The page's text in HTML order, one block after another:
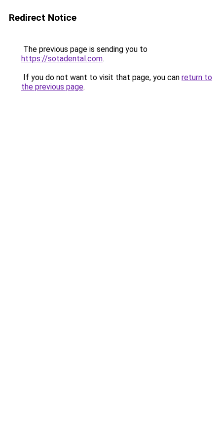
Redirect Notice
The previous page is sending you to
https://sotadental.com.
If you do not want to visit that page, you can return to
the previous page.